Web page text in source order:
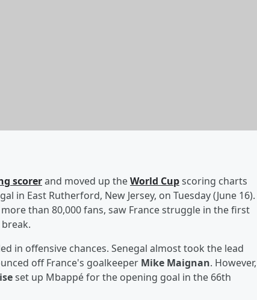
scorerand moved up theWorld Cupscoring charts
in East Rutherford, New Jersey, on Tuesday (June 16).
than 80,000 fans, saw France struggle in the first
in offensive chances. Senegal almost took the lead
off France's goalkeeper Mike Maignan. However,
set up Mbappé for the opening goal in the 66th